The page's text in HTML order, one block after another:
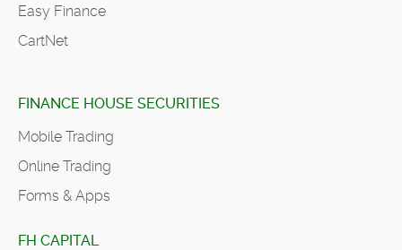
Easy Finance
CartNet
FINANCE HOUSE SECURITIES
Mobile Trading
Online Trading
Forms & Apps
FH CAPITAL